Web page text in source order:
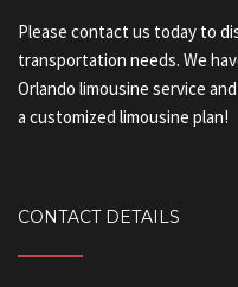
Please contact us today to
transportation needs. We
Orlando limousine service
a customized limousine plan!
CONTACT DETAILS